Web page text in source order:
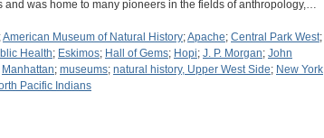
and was home to many pioneers in the fields of anthropology,…
American Museum of Natural History;Apache; Central Park West;
Health; Eskimos; Hall of Gems; Hopi; J. P. Morgan; John
Manhattan; museums; natural history, Upper West Side; New York
Pacific Indians